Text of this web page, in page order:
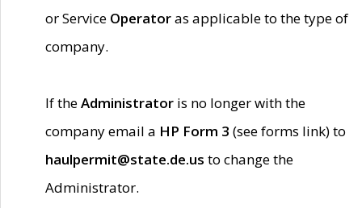
or Service Operatoras applicable to the type of
company.
If theAdministrator is no longer with the
company email a HP Form 3 (see forms link) to
haulpermit@state.de.us to change the
Administrator.